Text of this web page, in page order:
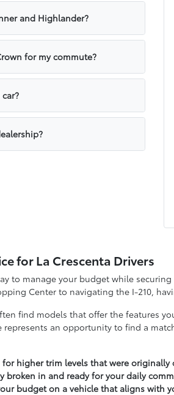
and Highlander?
for my commute?
for La Crescenta Drivers
to manage your budget while
Center to navigating the I-210,
find models that offer the features
represents an opportunity to find a
higher trim levels that were
in and ready for your daily
budget on a vehicle that aligns with